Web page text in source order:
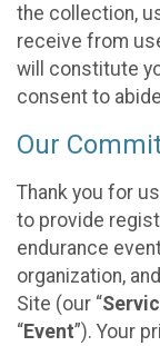
the collection,
receive from
will constitute
consent to
Our
Thank you for
to provide
endurance
organization,
Site (our “
“Event”). Your